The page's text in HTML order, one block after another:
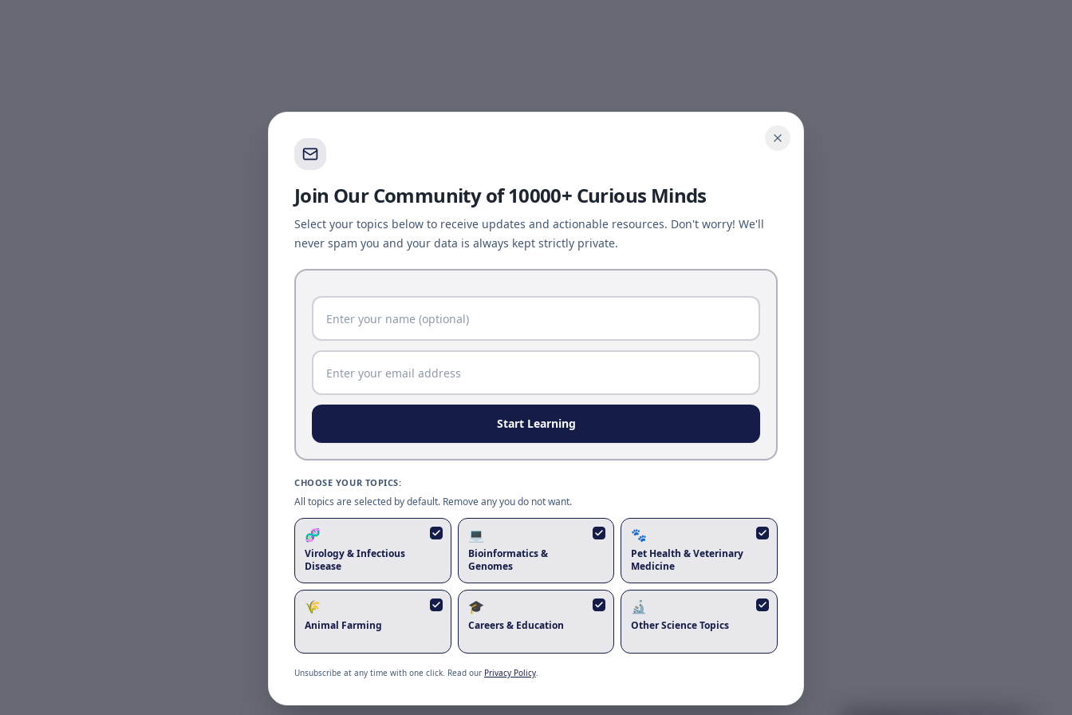
Join Our Community of 10000+ Curious Minds
Select your topics below to receive updates and actionable resources. Don't worry! We'll
never spam you and your data is always kept strictly private.
Start Learning
CHOOSE YOUR TOPICS:
All topics are selected by default. Remove any you do not want.
🧬
Virology & Infectious
Disease
💻
Bioinformatics &
Genomes
🐾
Pet Health & Veterinary
Medicine
🌾
Animal Farming
🎓
Careers & Education
🔬
Other Science Topics
Unsubscribe at any time with one click. Read our Privacy Policy.
Page update available
The site was updated while this page was open. Reload